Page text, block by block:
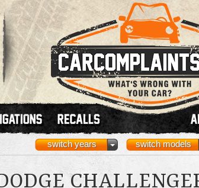
switch models
switch years